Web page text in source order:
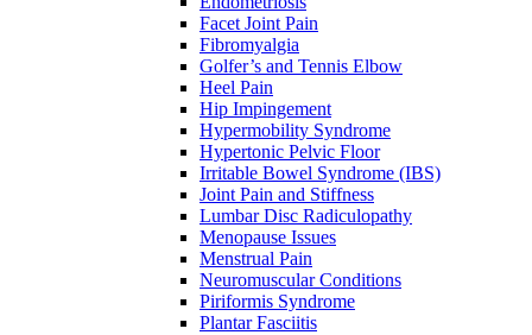
Facet Joint Pain
Fibromyalgia
Golfer’s and Tennis Elbow
Heel Pain
Hip Impingement
Hypermobility Syndrome
Hypertonic Pelvic Floor
Irritable Bowel Syndrome (IBS)
Joint Pain and Stiffness
Lumbar Disc Radiculopathy
Menopause Issues
Menstrual Pain
Neuromuscular Conditions
Piriformis Syndrome
Plantar Fasciitis